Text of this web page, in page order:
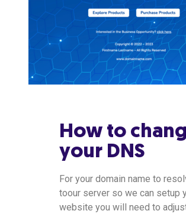
How to
your DNS
For your domain name to
toour server so we can setup
website you will need to